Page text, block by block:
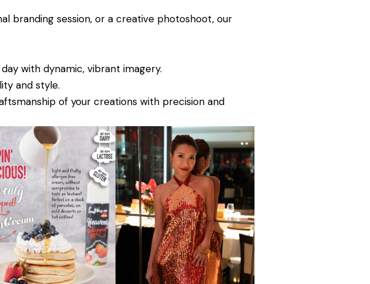
branding session, or a creative photoshoot, our
with dynamic, vibrant imagery.
and style.
of your creations with precision and